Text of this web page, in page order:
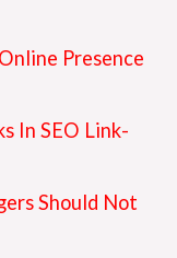
Presence
In SEO Link-
Should Not